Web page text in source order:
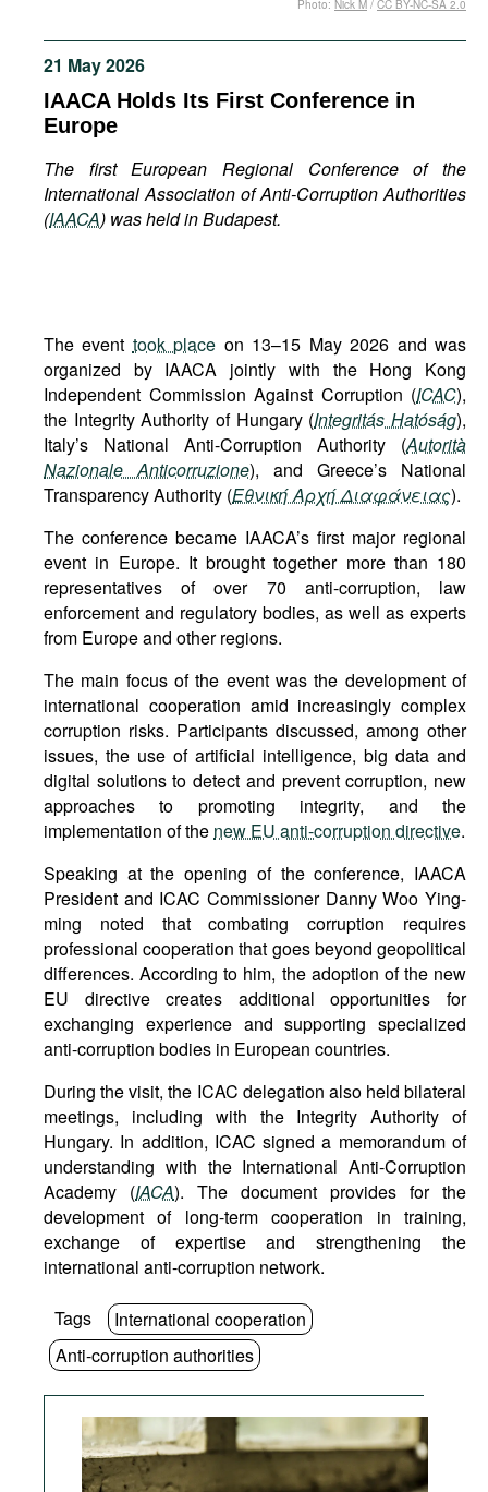
Podcasts
Bookshelf
21 May 2026
IAACA Holds Its First Conference in
Europe
The first European Regional Conference of the
International Association of Anti-Corruption Authorities
(IAACA) was held in Budapest.
Photo: Nick M / CC BY-NC-SA 2.0
The event took place on 13–15 May 2026 and was
organized by IAACA jointly with the Hong Kong
Independent Commission Against Corruption (ICAC),
the Integrity Authority of Hungary (Integritás Hatóság),
Italy’s National Anti-Corruption Authority (Autorità
Nazionale Anticorruzione), and Greece’s National
Transparency Authority (Εθνική Αρχή Διαφάνειας).
The conference became IAACA’s first major regional
event in Europe. It brought together more than 180
representatives of over 70 anti-corruption, law
enforcement and regulatory bodies, as well as experts
from Europe and other regions.
The main focus of the event was the development of
international cooperation amid increasingly complex
corruption risks. Participants discussed, among other
issues, the use of artificial intelligence, big data and
digital solutions to detect and prevent corruption, new
approaches to promoting integrity, and the
implementation of the new EU anti-corruption directive.
Speaking at the opening of the conference, IAACA
President and ICAC Commissioner Danny Woo Ying-
ming noted that combating corruption requires
professional cooperation that goes beyond geopolitical
differences. According to him, the adoption of the new
EU directive creates additional opportunities for
exchanging experience and supporting specialized
anti-corruption bodies in European countries.
During the visit, the ICAC delegation also held bilateral
meetings, including with the Integrity Authority of
Hungary. In addition, ICAC signed a memorandum of
understanding with the International Anti-Corruption
Academy (IACA). The document provides for the
development of long-term cooperation in training,
exchange of expertise and strengthening the
international anti-corruption network.
Tags
International cooperation
Anti-corruption authorities